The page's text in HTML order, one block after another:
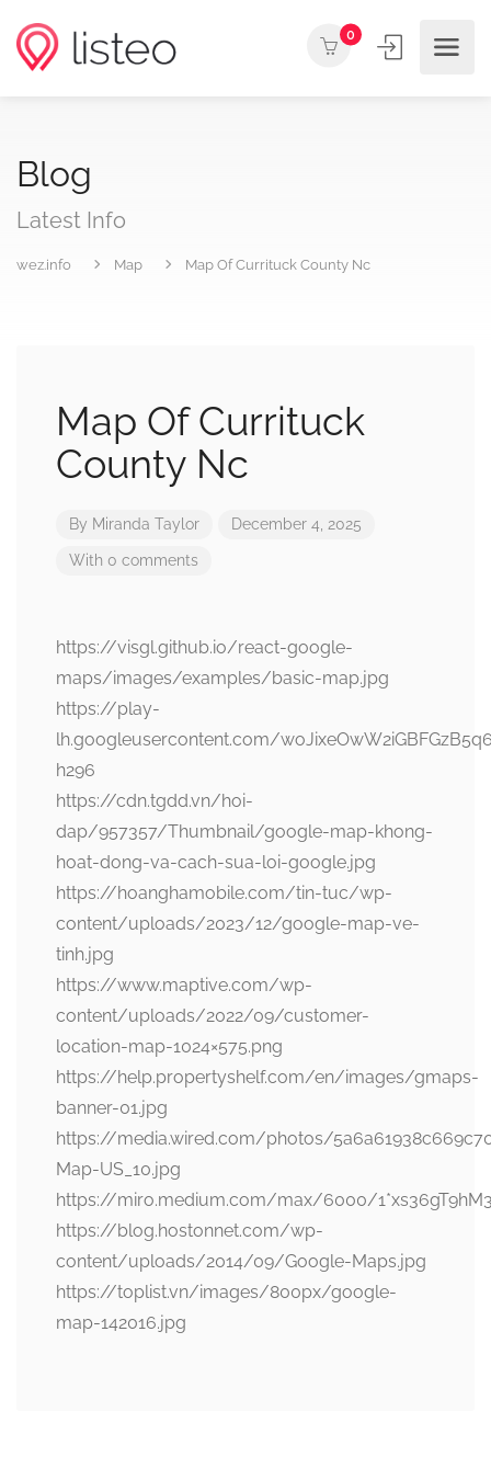
0
Blog
Latest Info
wez.info Map Map Of Currituck County Nc
Map Of Currituck
County Nc
By Miranda Taylor December 4, 2025
With 0 comments
https://visgl.github.io/react-google-
maps/images/examples/basic-map.jpg
https://play-
lh.googleusercontent.com/
h296
https://cdn.tgdd.vn/hoi-
dap/957357/Thumbnail/google-map-khong-
hoat-dong-va-cach-sua-loi-google.jpg
https://hoanghamobile.com/tin-tuc/wp-
content/uploads/2023/12/google-map-ve-
tinh.jpg
https://www.maptive.com/wp-
content/uploads/2022/09/customer-
location-map-1024×575.png
https://help.propertyshelf.com/en/images/gmaps-
banner-01.jpg
https://media.wired.com/photos/
Map-US_10.jpg
https://miro.medium.com/max/6000/
https://blog.hostonnet.com/wp-
content/uploads/2014/09/Google-Maps.jpg
https://toplist.vn/images/800px/google-
map-142016.jpg